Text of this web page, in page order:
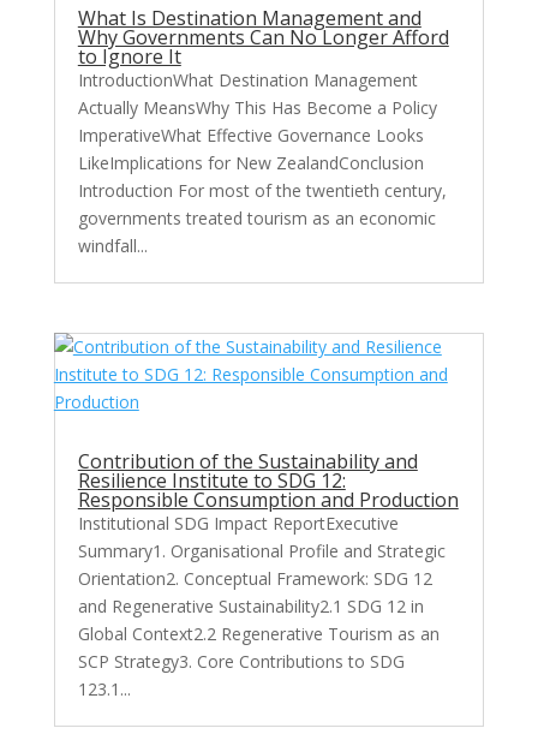
What Is Destination Management and
Why Governments Can No Longer Afford
to Ignore It
IntroductionWhat Destination Management
Actually MeansWhy This Has Become a Policy
ImperativeWhat Effective Governance Looks
LikeImplications for New ZealandConclusion
Introduction For most of the twentieth century,
governments treated tourism as an economic
windfall...
Contribution of the Sustainability and
Resilience Institute to SDG 12:
Responsible Consumption and Production
Institutional SDG Impact ReportExecutive
Summary1. Organisational Profile and Strategic
Orientation2. Conceptual Framework: SDG 12
and Regenerative Sustainability2.1 SDG 12 in
Global Context2.2 Regenerative Tourism as an
SCP Strategy3. Core Contributions to SDG
123.1...